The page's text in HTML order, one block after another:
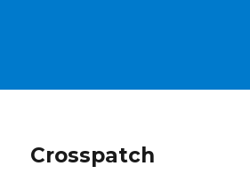
Crosspatch